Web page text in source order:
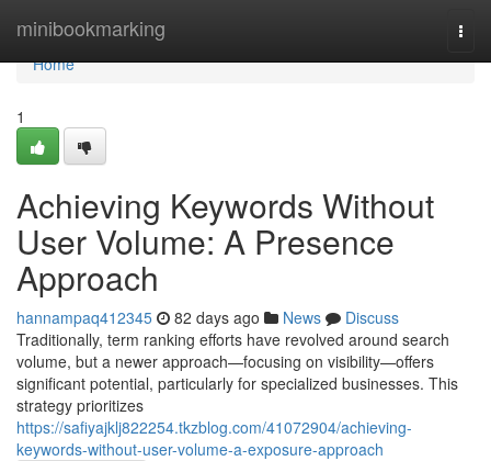
minibookmarking
Home
Home
1
Achieving Keywords Without
User Volume: A Presence
Approach
hannampaq412345 82 days ago News
Discuss
Traditionally, term ranking efforts have revolved around search
volume, but a newer approach—focusing on visibility—offers
significant potential, particularly for specialized businesses. This
strategy prioritizes
https://safiyajklj822254.tkzblog.com/41072904/achieving-
keywords-without-user-volume-a-exposure-approach